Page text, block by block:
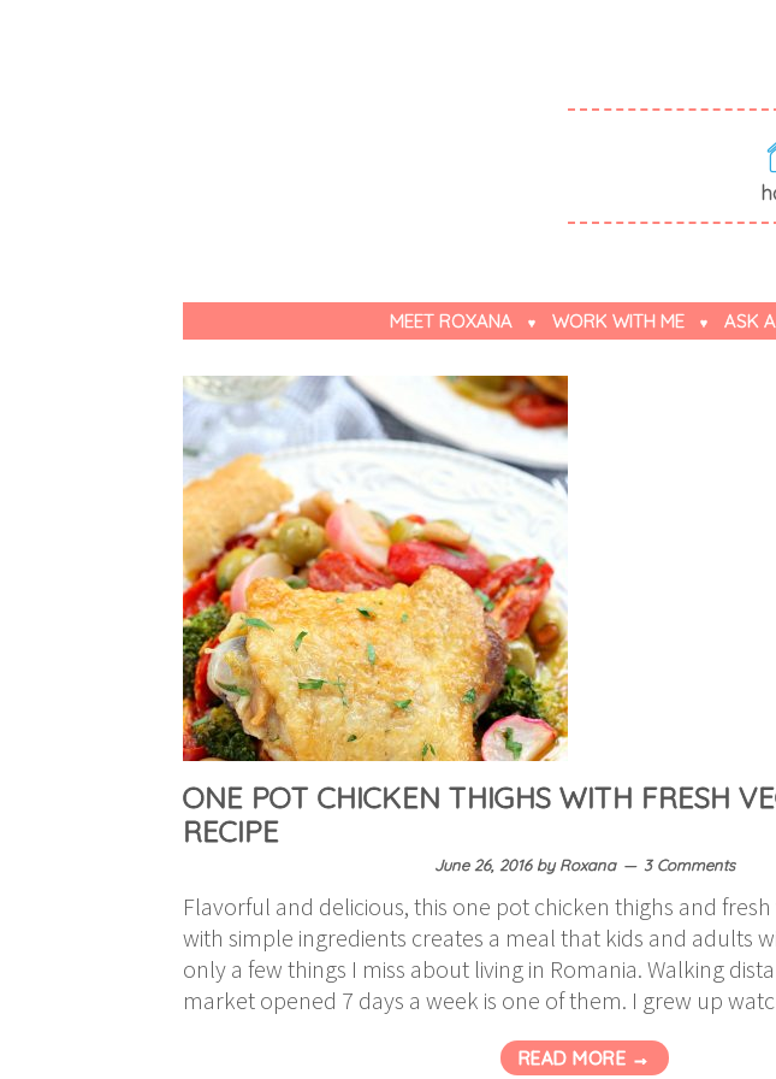
MEET ROXANA WORK WITH ME ASK
ONE POT CHICKEN THIGHS WITH FRESH
RECIPE
June 26, 2016byRoxana 3 Comments
Flavorful and delicious, this one pot chicken thighs and
with simple ingredients creates a meal that kids and adults
only a few things I miss about living in Romania. Walking
market opened 7 days a week is one of them. I grew up
READ MORE →